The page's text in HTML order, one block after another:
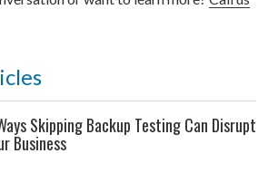
Skipping Backup Testing Can Disrupt
Business